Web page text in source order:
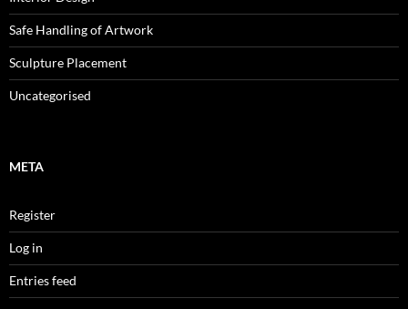
Safe Handling of Artwork
Sculpture Placement
Uncategorised
META
Register
Log in
Entries feed